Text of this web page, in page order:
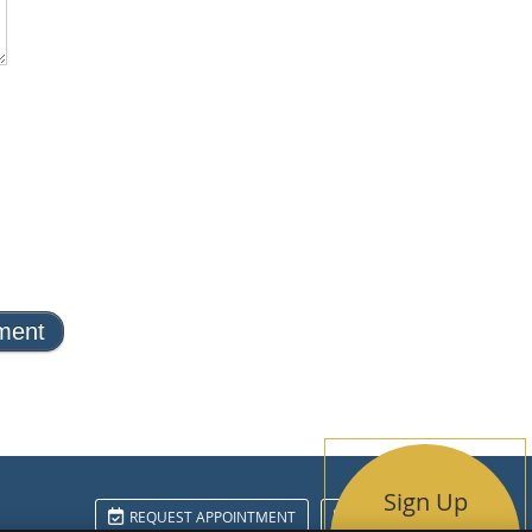
Sign Up
REQUEST APPOINTMENT EMAIL US